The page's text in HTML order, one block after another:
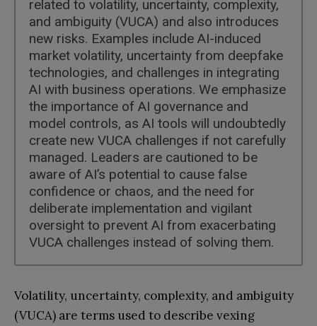
related to volatility, uncertainty, complexity,
and ambiguity (VUCA) and also introduces
new risks. Examples include AI-induced
market volatility, uncertainty from deepfake
technologies, and challenges in integrating
AI with business operations. We emphasize
the importance of AI governance and
model controls, as AI tools will undoubtedly
create new VUCA challenges if not carefully
managed. Leaders are cautioned to be
aware of AI’s potential to cause false
confidence or chaos, and the need for
deliberate implementation and vigilant
oversight to prevent AI from exacerbating
VUCA challenges instead of solving them.
Volatility, uncertainty, complexity, and ambiguity
(VUCA) are terms used to describe vexing